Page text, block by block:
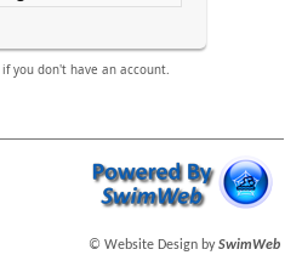
if you don't have an account.
© Website Design bySwimWeb